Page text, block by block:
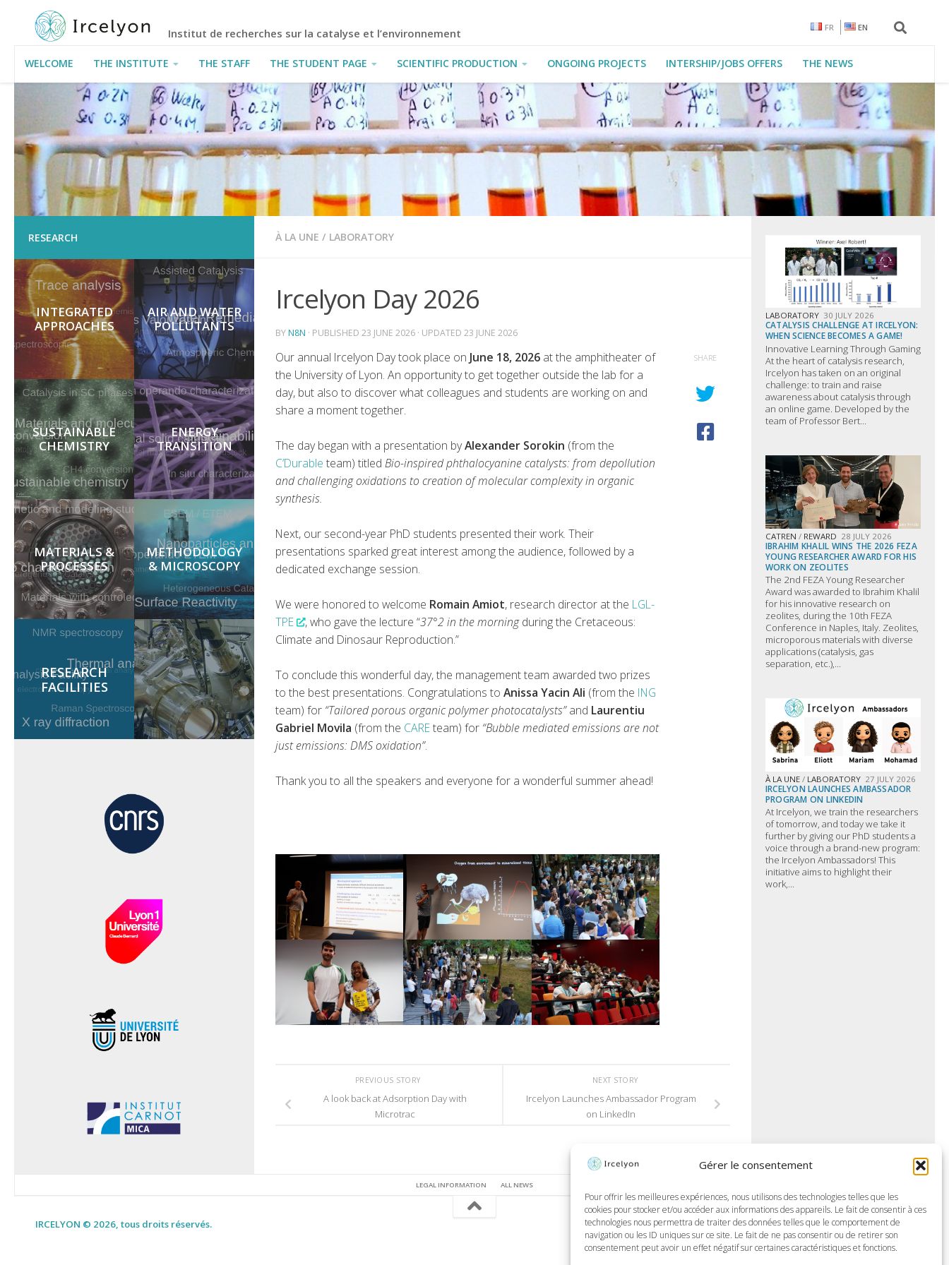
Gérer le consentement
Pour offrir les meilleures expériences, nous utilisons des technologies telles que les
cookies pour stocker et/ou accéder aux informations des appareils. Le fait de consentir à ces
technologies nous permettra de traiter des données telles que le comportement de
navigation ou les ID uniques sur ce site. Le fait de ne pas consentir ou de retirer son
consentement peut avoir un effet négatif sur certaines caractéristiques et fonctions.
Institut de recherches sur la catalyse et l’environnement FR EN
WELCOME THE INSTITUTE THE STAFF THE STUDENT PAGE SCIENTIFIC PRODUCTION ONGOING PROJECTS INTERSHIP/JOBS OFFERS THE NEWS
USEFUL INFORMATION
À LA UNE / LABORATORY
Ircelyon Day 2026
BYN8N · PUBLISHED 23 JUNE 2026 · UPDATED 23 JUNE 2026
Our annual Ircelyon Day took place on June 18, 2026 at the amphitheater of
the University of Lyon. An opportunity to get together outside the lab for a
day, but also to discover what colleagues and students are working on and
share a moment together.
The day began with a presentation byAlexander Sorokin (from the
C’Durable team) titled Bio-inspired phthalocyanine catalysts: from depollution
and challenging oxidations to creation of molecular complexity in organic
synthesis.
Next, our second-year PhD students presented their work. Their
presentations sparked great interest among the audience, followed by a
dedicated exchange session.
We were honored to welcome Romain Amiot, research director at the LGL-
TPE
, who gave the lecture “37°2 in the morningduring the Cretaceous:
Climate and Dinosaur Reproduction.”
To conclude this wonderful day, the management team awarded two prizes
to the best presentations. Congratulations to Anissa Yacin Ali (from the ING
team) for “Tailored porous organic polymer photocatalysts”and Laurentiu
Gabriel Movila (from the CAREteam) for “Bubble mediated emissions are not
just emissions: DMS oxidation”.
Thank you to all the speakers and everyone for a wonderful summer ahead!
SHARE
NEXT STORY
Ircelyon Launches Ambassador Program
on LinkedIn
PREVIOUS STORY
A look back at Adsorption Day with
Microtrac
RESEARCH
INTEGRATED
APPROACHES
AIR AND WATER
POLLUTANTS
SUSTAINABLE
CHEMISTRY
ENERGY
TRANSITION
MATERIALS &
PROCESSES
METHODOLOGY
& MICROSCOPY
RESEARCH
FACILITIES
LABORATORY 30 JULY 2026
CATALYSIS CHALLENGE AT IRCELYON:
WHEN SCIENCE BECOMES A GAME!
Innovative Learning Through Gaming
At the heart of catalysis research,
Ircelyon has taken on an original
challenge: to train and raise
awareness about catalysis through
an online game. Developed by the
team of Professor Bert...
CATREN / REWARD 28 JULY 2026
IBRAHIM KHALIL WINS THE 2026 FEZA
YOUNG RESEARCHER AWARD FOR HIS
WORK ON ZEOLITES
The 2nd FEZA Young Researcher
Award was awarded to Ibrahim Khalil
for his innovative research on
zeolites, during the 10th FEZA
Conference in Naples, Italy. Zeolites,
microporous materials with diverse
applications (catalysis, gas
separation, etc.),...
À LA UNE / LABORATORY 27 JULY 2026
IRCELYON LAUNCHES AMBASSADOR
PROGRAM ON LINKEDIN
At Ircelyon, we train the researchers
of tomorrow, and today we take it
further by giving our PhD students a
voice through a brand-new program:
the Ircelyon Ambassadors! This
initiative aims to highlight their
work,...
LEGAL INFORMATION ALL NEWS
IRCELYON © 2026, tous droits réservés.